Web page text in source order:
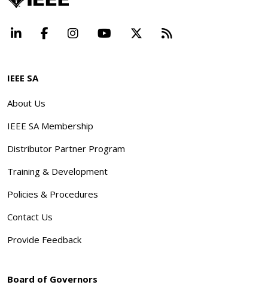
LinkedInFacebookInstagramYouTube Beyond
IEEE SA
About Us
IEEE SA Membership
Distributor Partner Program
Training & Development
Policies & Procedures
Contact Us
Provide Feedback
Board of Governors